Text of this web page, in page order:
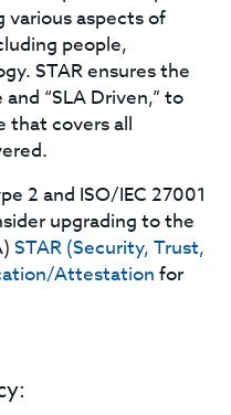
various aspects of
people,
STAR ensures the
“SLA Driven,” to
that covers all
2 and ISO/IEC 27001
upgrading to the
STAR (Security, Trust,
Attestation for